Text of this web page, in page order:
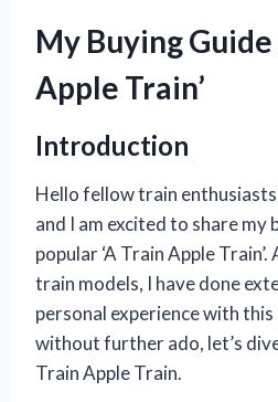
My Buying Guide
Apple Train’
Introduction
Hello fellow train
and I am excited to share my
popular ‘A Train Apple
train models, I have done
personal experience with
without further ado, let’s
Train Apple Train.